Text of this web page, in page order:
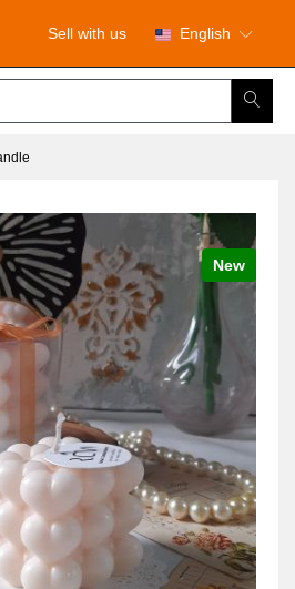
Sell with us English
New